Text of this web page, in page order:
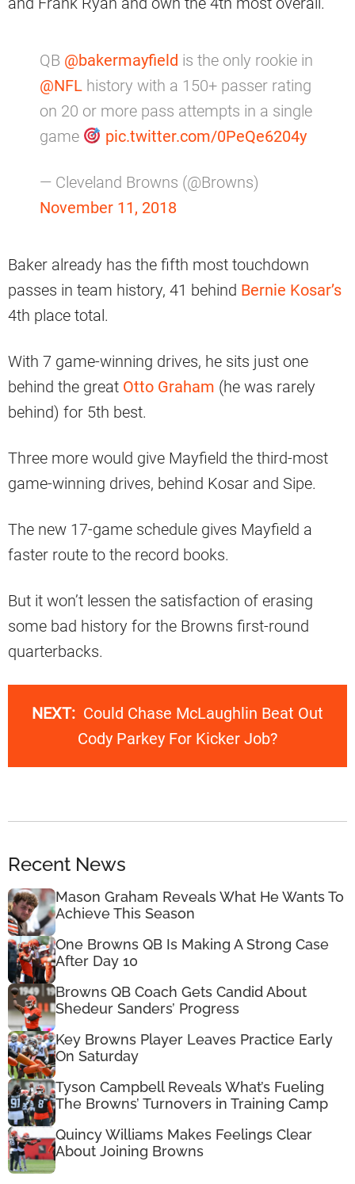
QB @bakermayfield is the only rookie in
@NFL history with a 150+ passer rating
on 20 or more pass attempts in a single
game
pic.twitter.com/0PeQe6204y
— Cleveland Browns (@Browns)
November 11, 2018
Baker already has the fifth most touchdown
passes in team history, 41 behind Bernie Kosar’s
4th place total.
With 7 game-winning drives, he sits just one
behind the great Otto Graham (he was rarely
behind) for 5th best.
Three more would give Mayfield the third-most
game-winning drives, behind Kosar and Sipe.
The new 17-game schedule gives Mayfield a
faster route to the record books.
But it won’t lessen the satisfaction of erasing
some bad history for the Browns first-round
quarterbacks.
NEXT: Could Chase McLaughlin Beat Out
Cody Parkey For Kicker Job?
Recent News
Mason Graham Reveals What He Wants To
Achieve This Season
One Browns QB Is Making A Strong Case
After Day 10
Browns QB Coach Gets Candid About
Shedeur Sanders’ Progress
Key Browns Player Leaves Practice Early
On Saturday
Tyson Campbell Reveals What’s Fueling
The Browns’ Turnovers in Training Camp
Quincy Williams Makes Feelings Clear
About Joining Browns